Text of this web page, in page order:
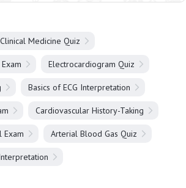
Clinical Medicine Quiz
Electrocardiogram Quiz
Basics of ECG Interpretation
Cardiovascular History-Taking
Exam Arterial Blood Gas Quiz